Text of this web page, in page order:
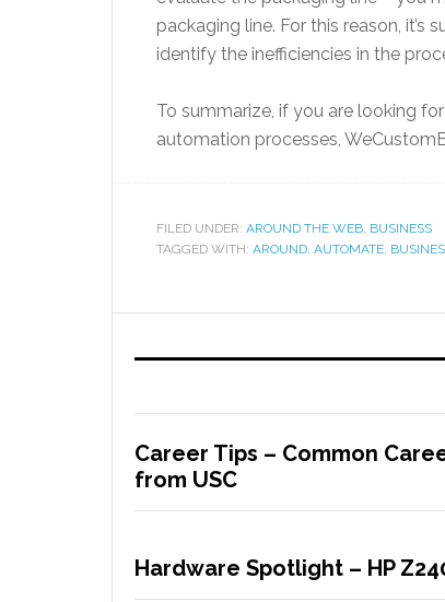
packaging line. For this reason,
identify the inefficiencies in the
To summarize, if you are looking for
automation processes,
FILED UNDER: AROUND THE WEB, BUSINESS
TAGGED WITH: AROUND, AUTOMATE,
Career Tips – Common
from USC
Hardware Spotlight – HP